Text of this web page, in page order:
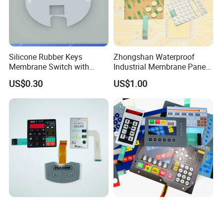
Silicone Rubber Keys
Membrane Switch with
Aluminum Panel
US$0.30
Zhongshan Waterproof
Industrial Membrane Panel
with Shock Resistance
Feature Membrane Switch
US$1.00